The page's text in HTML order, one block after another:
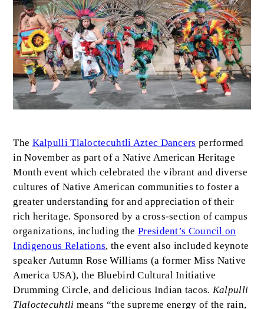
Body
The Kalpulli Tlaloctecuhtli Aztec Dancers performed
in November as part of a Native American Heritage
Month event which celebrated the vibrant and diverse
cultures of Native American communities to foster a
greater understanding for and appreciation of their
rich heritage. Sponsored by a cross-section of campus
organizations, including thePresident’s Council on
Indigenous Relations, the event also included keynote
speaker Autumn Rose Williams (a former Miss Native
America USA), the Bluebird Cultural Initiative
Drumming Circle, and delicious Indian tacos. Kalpulli
Tlaloctecuhtli means “the supreme energy of the rain,